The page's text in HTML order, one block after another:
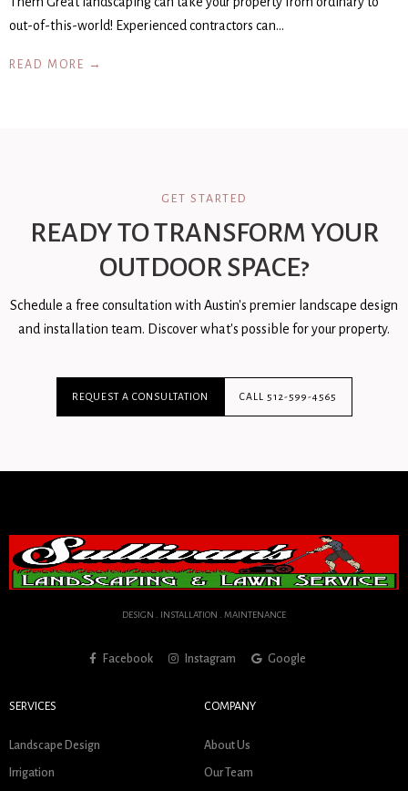
out-of-this-world! Experienced contractors can…
READ MORE →
GET STARTED
READY TO TRANSFORM YOUR
OUTDOOR SPACE?
Schedule a free consultation with Austin's premier landscape design
and installation team. Discover what's possible for your property.
REQUEST A CONSULTATION CALL 512-599-4565
DESIGN . INSTALLATION . MAINTENANCE
Facebook Instagram Google
SERVICES
Landscape Design
Irrigation
COMPANY
About Us
Our Team